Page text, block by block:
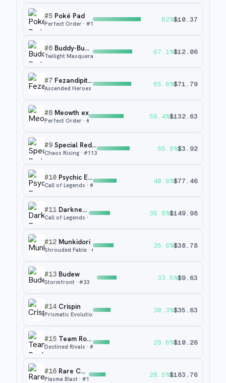
#5 Poké Pad
Perfect Order · #113
82%$10.37
#6 Buddy-Buddy Poffin
Twilight Masquerade
67.1%$12.06
#7 Fezandipiti ex
Ascended Heroes
65.6%$71.79
#8 Meowth ex
Perfect Order · #
59.4%$132.63
#9 Special Red Card
Chaos Rising · #113
55.9%$3.92
#10 Psychic Energy
Call of Legends · #
40.9%$77.46
#11 Darkness Energy
Call of Legends · #
35.8%$149.98
#12 Munkidori
Shrouded Fable · #
35.6%$38.78
#13 Budew
Stormfront · #33
33.5%$9.63
#14 Crispin
Prismatic Evolutions
30.3%$35.63
#15 Team Rocket's Petrel
Destined Rivals · #
28.6%$10.26
#16 Rare Candy
Plasma Blast · #105
28.5%$183.76